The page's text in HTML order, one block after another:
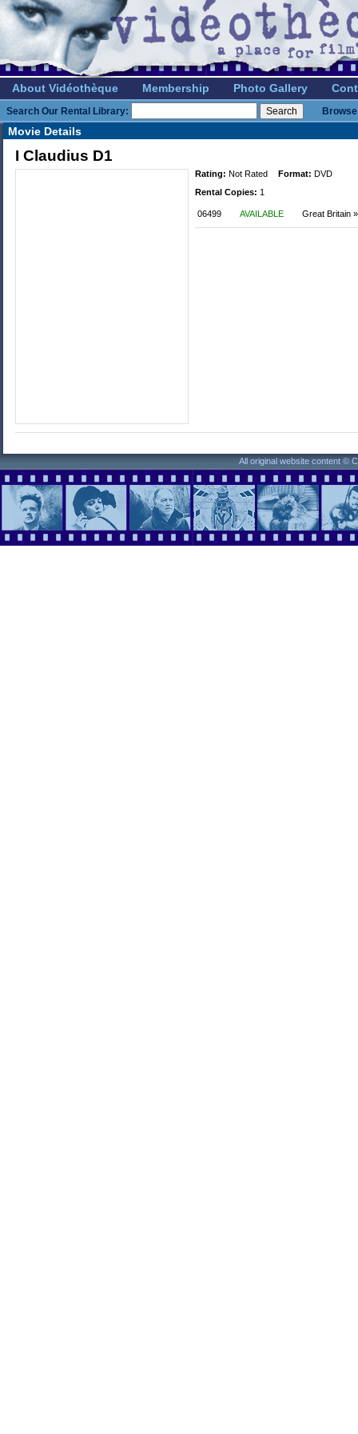
About Vidéothèque Membership Photo Gallery
Search Our Rental Library:
Movie Details
I Claudius D1
Rating: Not Rated Format: DVD
Rental Copies: 1
06499 AVAILABLE Great Britain
All original website content ©